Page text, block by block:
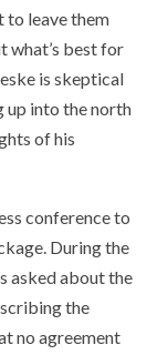
to leave them
what’s best for
is skeptical
up into the north
of his
conference to
During the
asked about the
the
no agreement